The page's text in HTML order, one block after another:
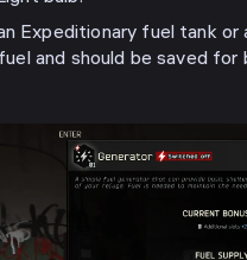
Expeditionary fuel tank or
and should be saved for